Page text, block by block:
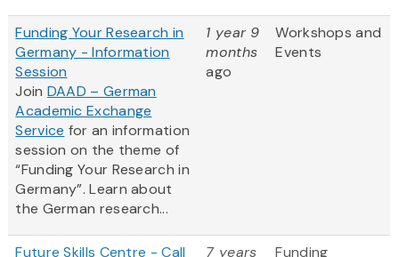
Funding Your Research in
Germany - Information
Session
Join DAAD – German
Academic Exchange
Service for an information
session on the theme of
“Funding Your Research in
Germany”. Learn about
the German research...
1 year 9
months
ago
Workshops and
Events
Future Skills Centre - Call 7 years Funding